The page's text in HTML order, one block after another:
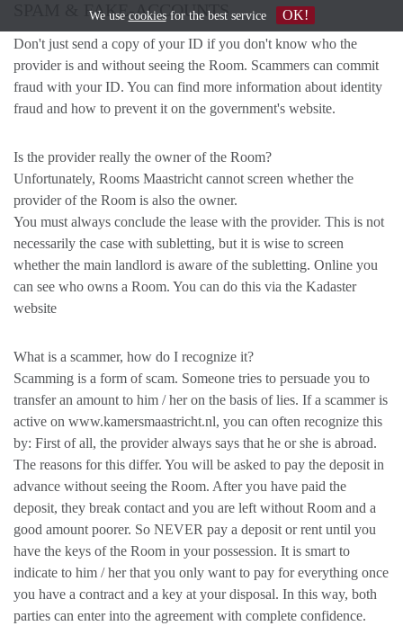
SPAM & FAKE-ACCOUNTS
Don't just send a copy of your ID if you don't know who the
provider is and without seeing the Room. Scammers can commit
fraud with your ID. You can find more information about identity
fraud and how to prevent it on the government's website.
Is the provider really the owner of the Room?
Unfortunately, Rooms Maastricht cannot screen whether the
provider of the Room is also the owner.
You must always conclude the lease with the provider. This is not
necessarily the case with subletting, but it is wise to screen
whether the main landlord is aware of the subletting. Online you
can see who owns a Room. You can do this via the Kadaster
website
What is a scammer, how do I recognize it?
Scamming is a form of scam. Someone tries to persuade you to
transfer an amount to him / her on the basis of lies. If a scammer is
active on www.kamersmaastricht.nl, you can often recognize this
by: First of all, the provider always says that he or she is abroad.
The reasons for this differ. You will be asked to pay the deposit in
advance without seeing the Room. After you have paid the
deposit, they break contact and you are left without Room and a
good amount poorer. So NEVER pay a deposit or rent until you
have the keys of the Room in your possession. It is smart to
indicate to him / her that you only want to pay for everything once
you have a contract and a key at your disposal. In this way, both
parties can enter into the agreement with complete confidence.
We use cookiesfor the best service OK!